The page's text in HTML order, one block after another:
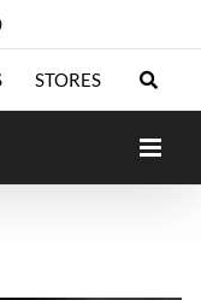
STORES